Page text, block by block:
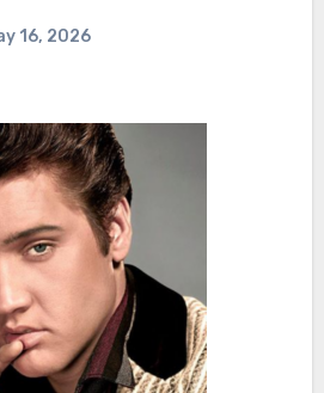
16, 2026